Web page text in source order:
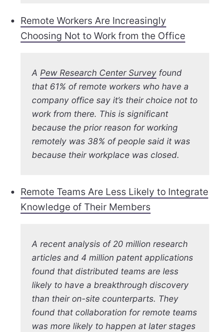
Remote Workers Are Increasingly
Choosing Not to Work from the Office
A Pew Research Center Survey found
that 61% of remote workers who have a
company office say it’s their choice not to
work from there. This is significant
because the prior reason for working
remotely was 38% of people said it was
because their workplace was closed.
Remote Teams Are Less Likely to Integrate
Knowledge of Their Members
A recent analysis of 20 million research
articles and 4 million patent applications
found that distributed teams are less
likely to have a breakthrough discovery
than their on-site counterparts. They
found that collaboration for remote teams
was more likely to happen at later stages